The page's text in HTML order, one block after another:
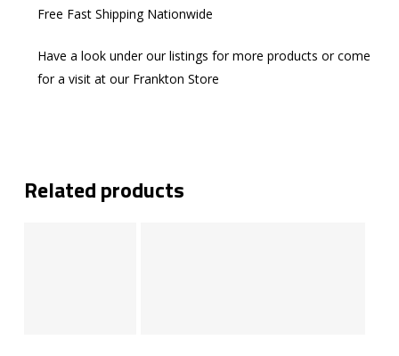
Free Fast Shipping Nationwide
Have a look under our listings for more products or come
for a visit at our Frankton Store
Related products